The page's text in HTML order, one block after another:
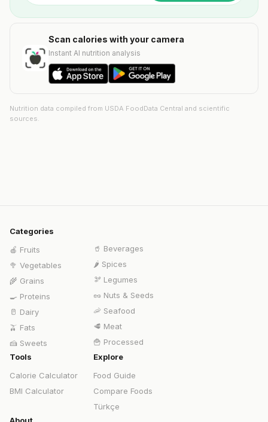
Scan calories with your camera
Instant AI nutrition analysis
Nutrition data compiled from USDA FoodData Central and scientific
sources.
Categories
🍎 Fruits
🥦 Vegetables
🌾 Grains
🍳 Proteins
🥛 Dairy
🫒 Fats
🍰 Sweets
🥤 Beverages
🌶️ Spices
🫘 Legumes
🥜 Nuts & Seeds
🦐 Seafood
🥩 Meat
🍟 Processed
Tools
Calorie Calculator
BMI Calculator
Explore
Food Guide
Compare Foods
Türkçe